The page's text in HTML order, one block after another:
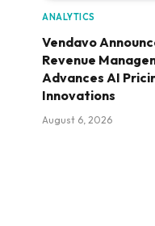
ANALYTICS
Vendavo
Revenue
Advances AI
Innovations
August 6, 2026